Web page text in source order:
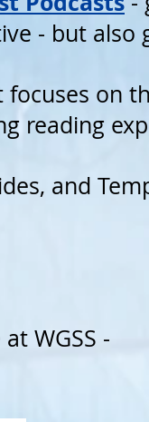
- but
on
reading
and
WGSS -